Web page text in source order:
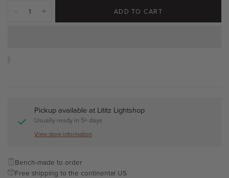
ADD TO CART
Pickup available at Lititz Lightshop
Usually ready in 5+ days
View store information
Bench-made to order
Free shipping to the continental US